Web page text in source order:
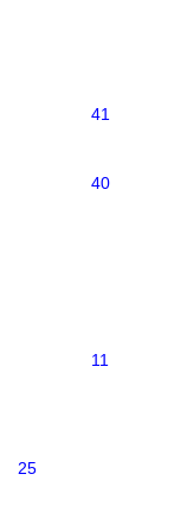
41
40
11
25